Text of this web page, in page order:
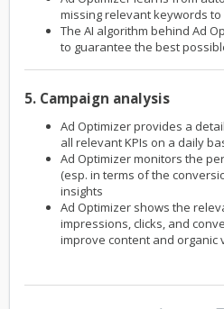
missing relevant keywords
The AI algorithm behind Ad
to guarantee the best
5. Campaign analysis
Ad Optimizer provides a
all relevant KPIs on a daily
Ad Optimizer monitors the
(esp. in terms of the
insights
Ad Optimizer shows the
impressions, clicks, and
improve content and organic